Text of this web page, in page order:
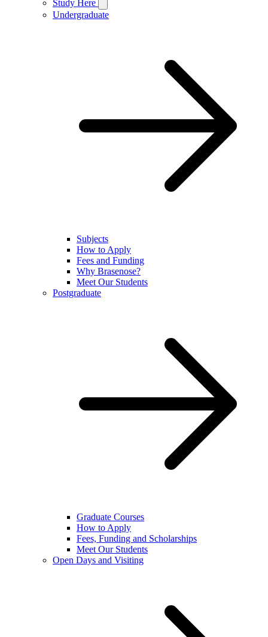
Study Here
Undergraduate
Subjects
How to Apply
Fees and Funding
Why Brasenose?
Meet Our Students
Postgraduate
Graduate Courses
How to Apply
Fees, Funding and Scholarships
Meet Our Students
Open Days and Visiting